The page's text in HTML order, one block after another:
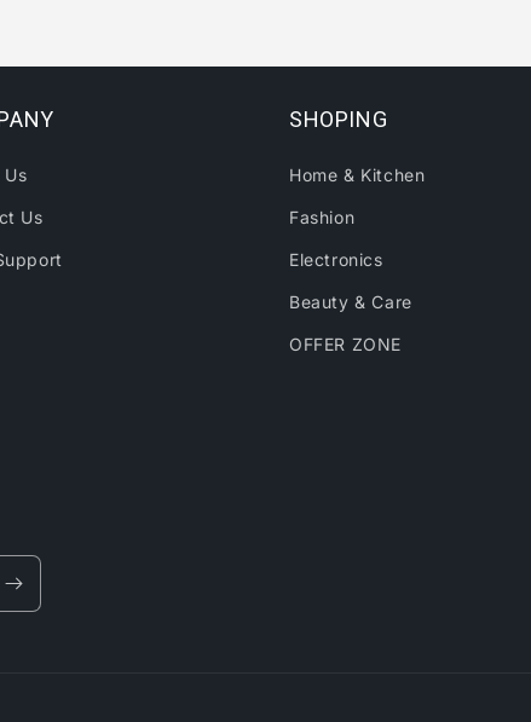
Us
Us
SHOPING
Home & Kitchen
Fashion
Electronics
Beauty & Care
OFFER ZONE